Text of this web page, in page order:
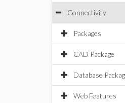
Connectivity
Packages
CAD Package
Database
Web Features